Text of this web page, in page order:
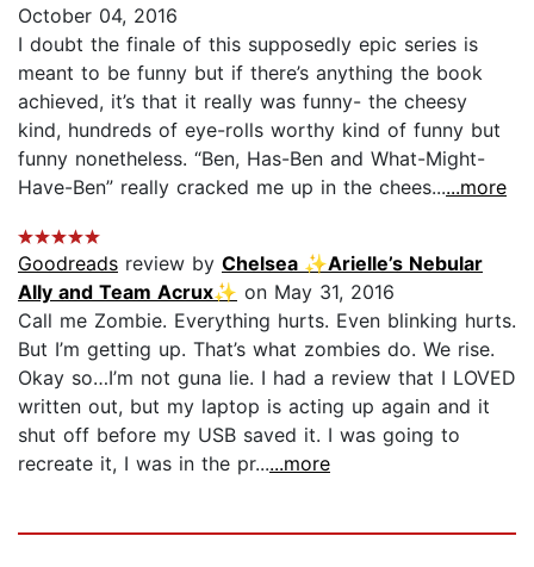
October 04, 2016
I doubt the finale of this supposedly epic series is
meant to be funny but if there’s anything the book
achieved, it’s that it really was funny- the cheesy
kind, hundreds of eye-rolls worthy kind of funny but
funny nonetheless. “Ben, Has-Ben and What-Might-
Have-Ben” really cracked me up in the chees......more
Goodreads review by Chelsea ✨Arielle’s Nebular
Ally and Team Acrux✨ on May 31, 2016
Call me Zombie. Everything hurts. Even blinking hurts.
But I’m getting up. That’s what zombies do. We rise.
Okay so…I’m not guna lie. I had a review that I LOVED
written out, but my laptop is acting up again and it
shut off before my USB saved it. I was going to
recreate it, I was in the pr......more